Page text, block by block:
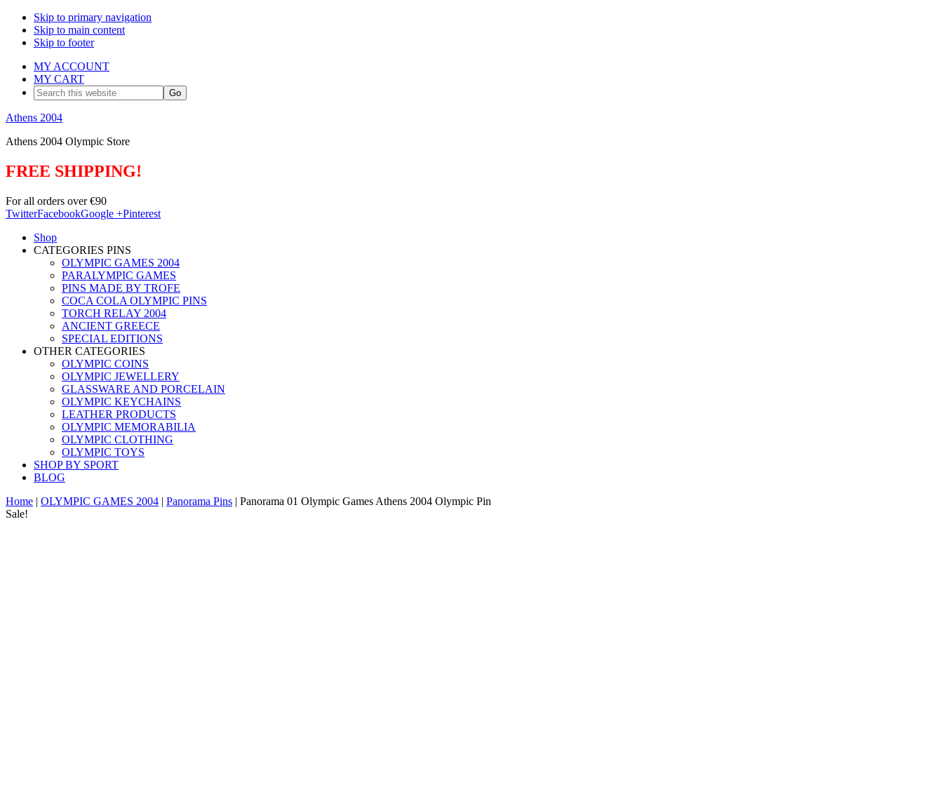
Skip to primary navigation
Skip to main content
Skip to footer
MY ACCOUNT
MY CART
Search
this
website
Athens 2004
Athens 2004 Olympic Store
FREE SHIPPING!
For all orders over €90
TwitterFacebookGoogle +Pinterest
Shop
CATEGORIES PINS
OLYMPIC GAMES 2004
PARALYMPIC GAMES
PINS MADE BY TROFE
COCA COLA OLYMPIC PINS
TORCH RELAY 2004
ANCIENT GREECE
SPECIAL EDITIONS
OTHER CATEGORIES
OLYMPIC COINS
OLYMPIC JEWELLERY
GLASSWARE AND PORCELAIN
OLYMPIC KEYCHAINS
LEATHER PRODUCTS
OLYMPIC MEMORABILIA
OLYMPIC CLOTHING
OLYMPIC TOYS
SHOP BY SPORT
BLOG
Home | OLYMPIC GAMES 2004 | Panorama Pins | Panorama 01 Olympic Games Athens 2004 Olympic Pin
Sale!